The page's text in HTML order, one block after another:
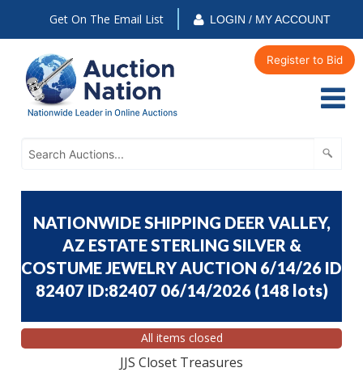
Get On The Email List LOGIN / MY ACCOUNT
Register to Bid
NATIONWIDE SHIPPING DEER VALLEY,
AZ ESTATE STERLING SILVER &
COSTUME JEWELRY AUCTION 6/14/26 ID
82407 ID:82407 06/14/2026 (148 lots)
All items closed
JJS Closet Treasures